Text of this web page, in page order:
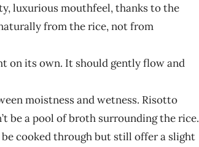
luxurious mouthfeel, thanks to the
from the rice, not from
on its own. It should gently flow and
moistness and wetness. Risotto
be a pool of broth surrounding the rice.
cooked through but still offer a slight